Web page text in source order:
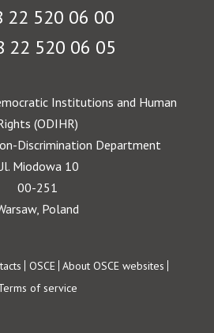
22 520 06 00
22 520 06 05
Institutions and Human
(ODIHR)
Discrimination Department
Miodowa 10
00-251
Poland
OSCE About OSCE websites
of service